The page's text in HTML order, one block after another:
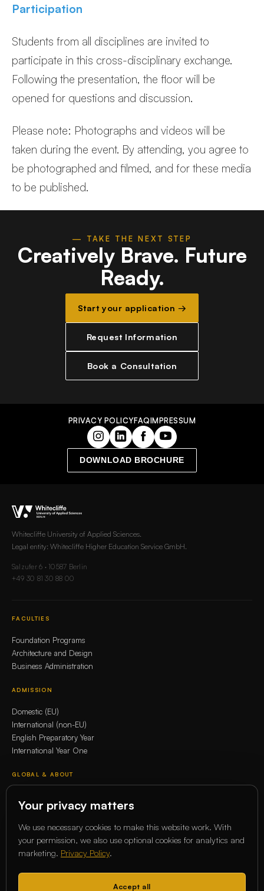
Participation
Students from all disciplines are invited to
participate in this cross-disciplinary exchange.
Following the presentation, the floor will be
opened for questions and discussion.
Please note: Photographs and videos will be
taken during the event. By attending, you agree to
be photographed and filmed, and for these media
to be published.
— TAKE THE NEXT STEP
Creatively Brave. Future
Ready.
Start your application →
Request Information
Book a Consultation
PRIVACY POLICYFAQIMPRESSUM
DOWNLOAD BROCHURE
Whitecliffe University of Applied Sciences.
Legal entity: Whitecliffe Higher Education Service GmbH.
Salzufer 6 · 10587 Berlin
+49 30 81 30 88 00
FACULTIES
Foundation Programs
Architecture and Design
Business Administration
ADMISSION
Domestic (EU)
International (non-EU)
English Preparatory Year
International Year One
GLOBAL & ABOUT
Erasmus+
COMMUNITY
Your privacy matters
We use necessary cookies to make this website work. With
your permission, we also use optional cookies for analytics and
marketing. Privacy Policy.
Accept all